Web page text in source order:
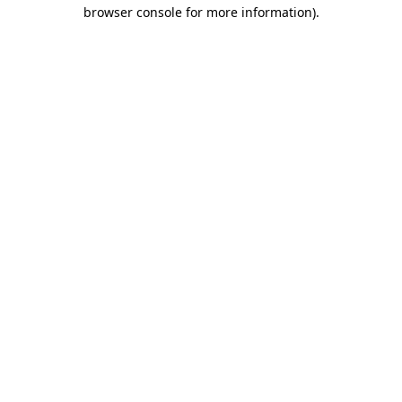
browser console for more information).